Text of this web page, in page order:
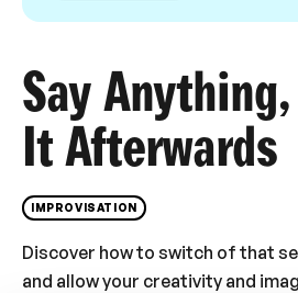
Say
It Afterwards
IMPROVISATION
Discover how to switch of that
and allow your creativity and